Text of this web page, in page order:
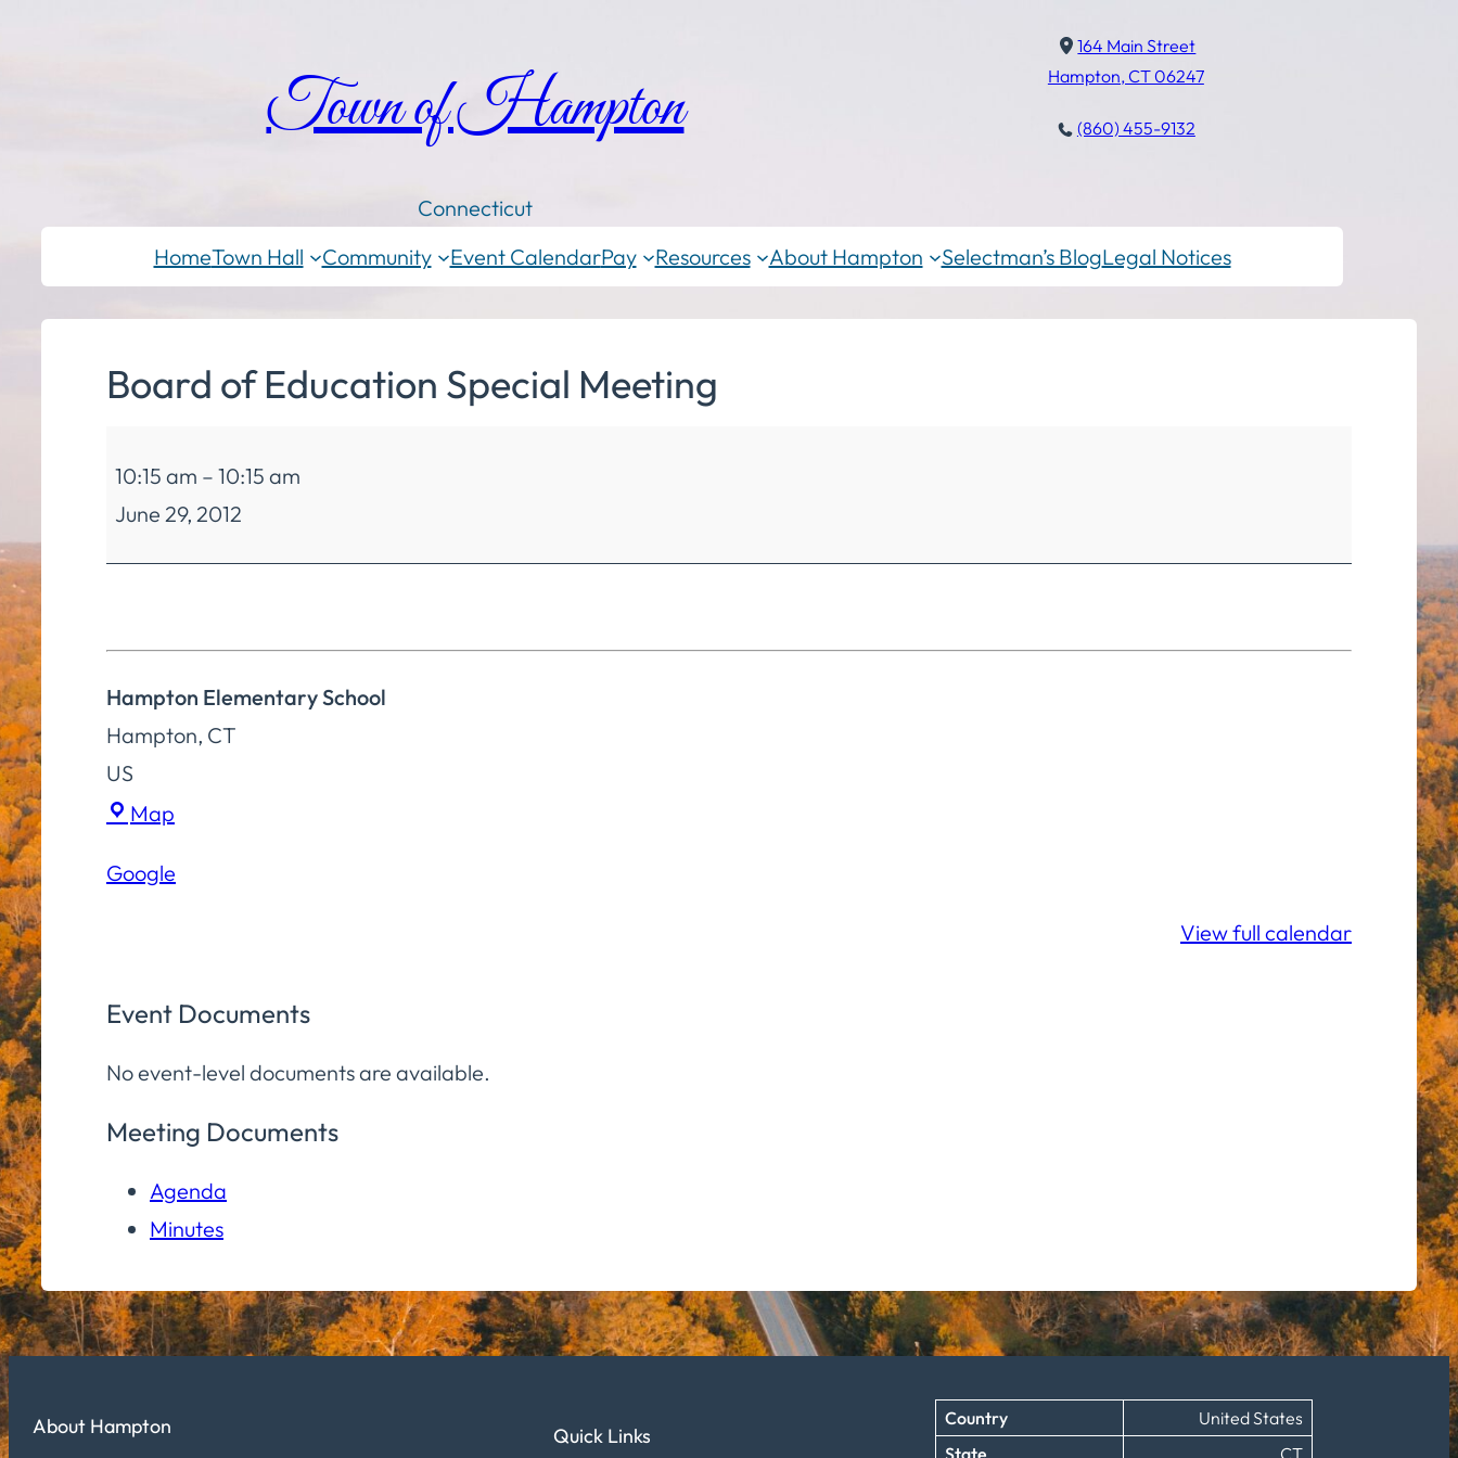
Town of Hampton
Connecticut
164 Main Street
Hampton, CT 06247
(860) 455-9132
HomeTown Hall Community Event CalendarPay Resources About Hampton Selectman’s BlogLegal Notices
Board of Education Special Meeting
of
Education
Special
10:15 am – 10:15 am
June 29, 2012
Hampton Elementary School
Hampton, CT
US
Map
School
Google
View full calendar
Event Documents
No event-level documents are available.
Meeting Documents
Agenda
Minutes
About Hampton Quick Links
Country
United States